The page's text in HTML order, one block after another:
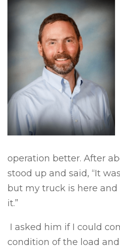
operation better. After
stood up and said, “It
but my truck is here and
it.”
I asked him if I could
condition of the load and